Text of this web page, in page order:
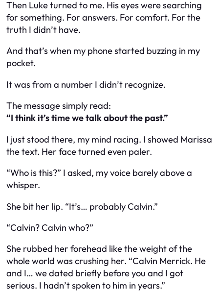
Then Luke turned to me. His eyes were searching
for something. For answers. For comfort. For the
truth I didn’t have.
And that’s when my phone started buzzing in my
pocket.
It was from a number I didn’t recognize.
The message simply read:
“I think it’s time we talk about the past.”
I just stood there, my mind racing. I showed Marissa
the text. Her face turned even paler.
“Who is this?” I asked, my voice barely above a
whisper.
She bit her lip. “It’s… probably Calvin.”
“Calvin? Calvin who?”
She rubbed her forehead like the weight of the
whole world was crushing her. “Calvin Merrick. He
and I… we dated briefly before you and I got
serious. I hadn’t spoken to him in years.”